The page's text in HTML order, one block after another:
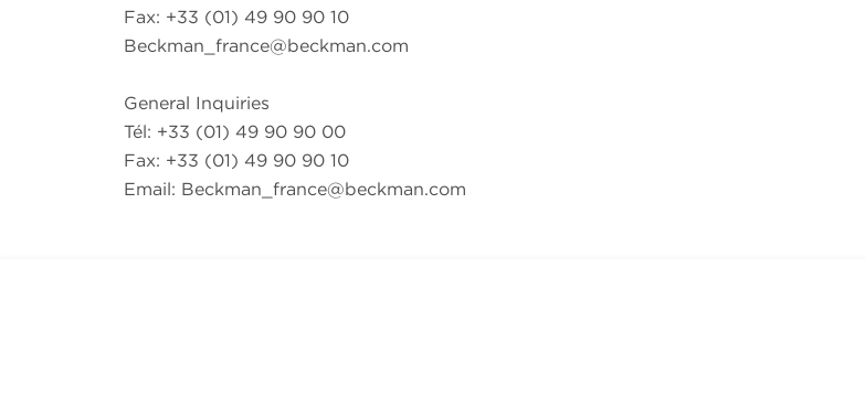
Fax: +33 (01) 49 90 90 10
Beckman_france@beckman.com
General Inquiries
Tél: +33 (01) 49 90 90 00
Fax: +33 (01) 49 90 90 10
Email: Beckman_france@beckman.com